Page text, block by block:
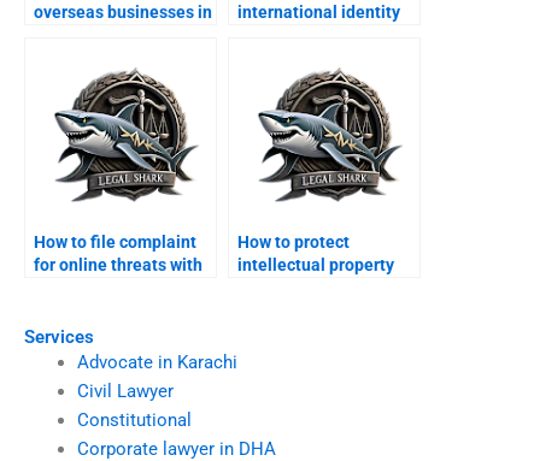
Services
Advocate in Karachi
Civil Lawyer
Constitutional
Corporate lawyer in DHA
overseas businesses in
international identity
How to file complaint
for online threats with
How to protect
intellectual property